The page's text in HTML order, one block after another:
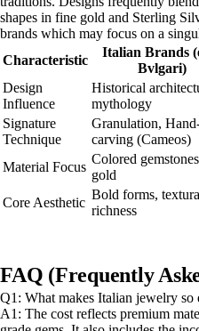
shapes in fine gold and Sterling
brands which may focus on a
Characteristic
Italian Brands
Bvlgari)
Design
Influence
Historical
mythology
Signature
Technique
Granulation,
carving (Cameos)
Material Focus
Colored
gold
Core Aesthetic
Bold forms,
richness
FAQ (Frequently
Q1: What makes Italian jewelry so
A1: The cost reflects premium